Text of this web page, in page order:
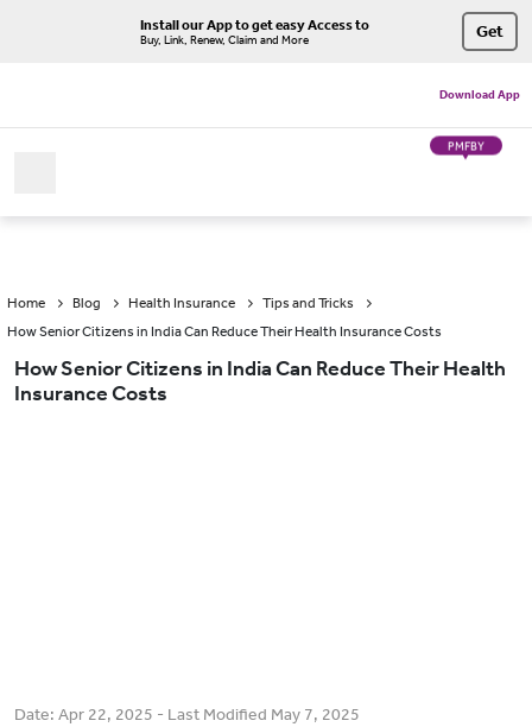
Install our App to get easy Access to
Buy, Link, Renew, Claim and More Get
Download App
PMFBY
Home Blog Health Insurance
Tips and Tricks
How Senior Citizens in India Can Reduce Their Health Insurance Costs
How Senior Citizens in India Can Reduce Their Health
Insurance Costs
Date: Apr 22, 2025 - Last Modified May 7, 2025